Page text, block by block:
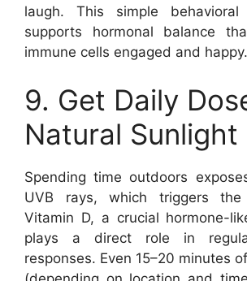
laugh. This simple
supports hormonal balance
immune cells engaged and happy.
9. Get Daily
Natural Sunlight
Spending time outdoors
UVB rays, which triggers
Vitamin D, a crucial hormone-
plays a direct role in
responses. Even 15–20 minutes